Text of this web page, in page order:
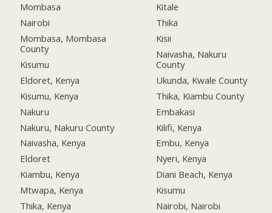
Mombasa
Nairobi
Mombasa, Mombasa
County
Kisumu
Eldoret, Kenya
Kisumu, Kenya
Nakuru
Nakuru, Nakuru County
Naivasha, Kenya
Eldoret
Kiambu, Kenya
Mtwapa, Kenya
Thika, Kenya
Kitale
Thika
Kisii
Naivasha, Nakuru
County
Ukunda, Kwale County
Thika, Kiambu County
Embakasi
Kilifi, Kenya
Embu, Kenya
Nyeri, Kenya
Diani Beach, Kenya
Kisumu
Nairobi, Nairobi